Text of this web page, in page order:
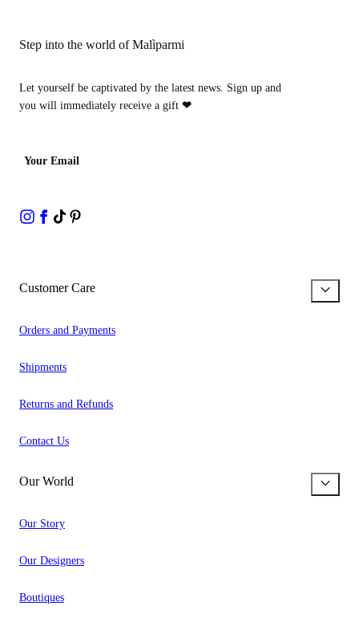
Step into the world of Malìparmi
Let yourself be captivated by the latest news. Sign up and
you will immediately receive a gift ❤
Your Email
Customer Care
Orders and Payments
Shipments
Returns and Refunds
Contact Us
Our World
Our Story
Our Designers
Boutiques